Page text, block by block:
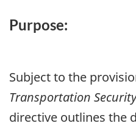
Purpose:
Subject to the
Transportation
directive outlines the